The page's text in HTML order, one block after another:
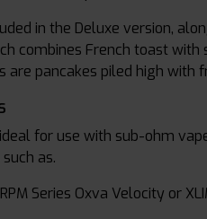
in the Deluxe version,
combines French toast
are pancakes piled high
for use with sub-ohm
as.
Series Oxva Velocity or